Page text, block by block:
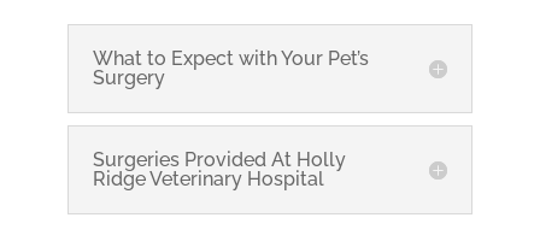
What to Expect with Your Pet’s
Surgery
Surgeries Provided At Holly
Ridge Veterinary Hospital